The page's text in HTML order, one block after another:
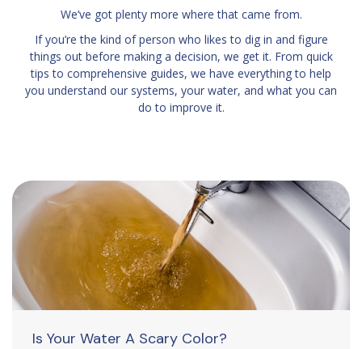
We’ve got plenty more where that came from.
If you’re the kind of person who likes to dig in and figure
things out before making a decision, we get it. From quick
tips to comprehensive guides, we have everything to help
you understand our systems, your water, and what you can
do to improve it.
Is Your Water A Scary Color?